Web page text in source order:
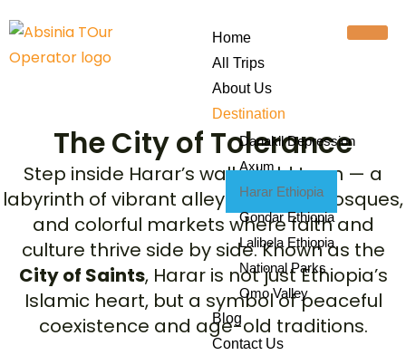
Home
All Trips
About Us
Destination
Danakil Depression
Axum
Harar Ethiopia
Gondar Ethiopia
Lalibela Ethiopia
National Parks
Omo Valley
Blog
Contact Us
The City of Tolerance
Step inside Harar’s walled old town — a
labyrinth of vibrant alleys, historic mosques,
and colorful markets where faith and
culture thrive side by side. Known as the
City of Saints, Harar is not just Ethiopia’s
Islamic heart, but a symbol of peaceful
coexistence and age-old traditions.